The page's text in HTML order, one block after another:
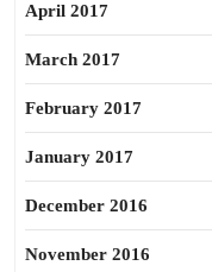
April 2017
March 2017
February 2017
January 2017
December 2016
November 2016